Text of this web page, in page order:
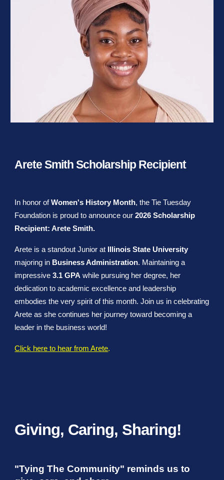
Arete Smith Scholarship Recipient
In honor ofWomen's History Month, the Tie Tuesday
Foundation is proud to announce our2026 Scholarship
Recipient: Arete Smith.
Arete is a standout Junior at
Illinois State University
majoring in Business Administration. Maintaining a
impressive3.1 GPA while pursuing her degree, her
dedication to academic excellence and leadership
embodies the very spirit of this month. Join us in celebrating
Arete as she continues her journey toward becoming a
leader in the business world!
Click here to hear from Arete.
Giving, Caring, Sharing!
"Tying The Community" reminds us to